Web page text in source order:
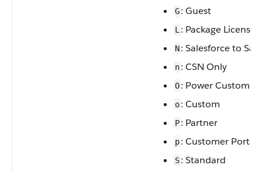
G: Guest
L : Package License
N: Salesforce to
n: CSN Only
O: Power Custom
o: Custom
P: Partner
p: Customer Portal
S: Standard